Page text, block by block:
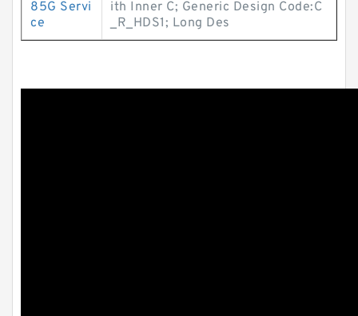
85G Servi
ce
ith Inner C; Generic Design Code:C
_R_HDS1; Long Des